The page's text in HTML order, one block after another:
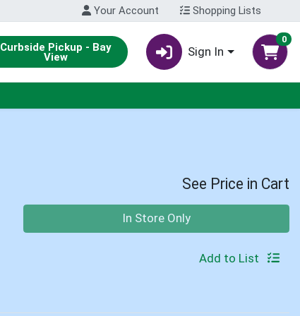
Your Account Shopping Lists
Curbside Pickup - Bay
View Sign In
0
See Price in Cart
In Store Only
Add to List